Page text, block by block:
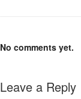
No comments yet.
Leave a Reply